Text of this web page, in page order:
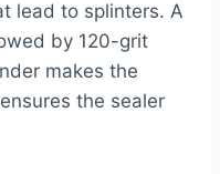
lead to splinters. A
by 120-grit
makes the
the sealer